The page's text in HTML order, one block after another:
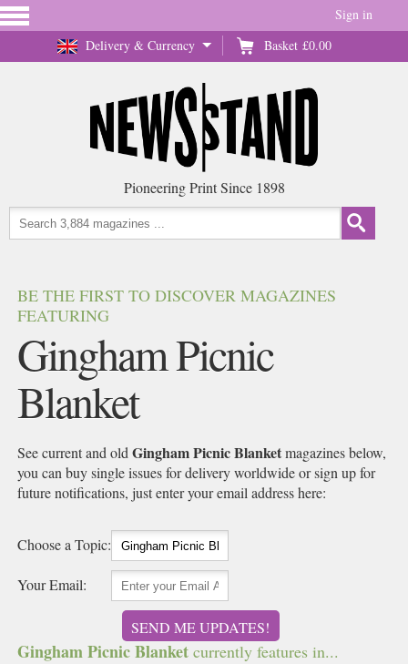
Delivery & Currency Basket £0.00
Sign in
Pioneering Print Since 1898
BE THE FIRST TO DISCOVER MAGAZINES
FEATURING
Gingham Picnic
Blanket
See current and oldGingham Picnic Blanketmagazines below,
you can buy single issues for delivery worldwide or sign up for
future notifications, just enter your email address here:
Choose a Topic:
Your Email:
SEND ME UPDATES!
Gingham Picnic Blanket currently features in...